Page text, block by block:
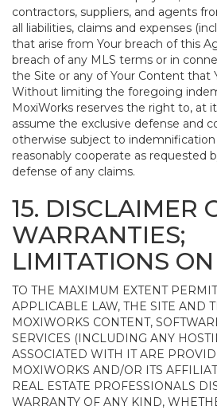
contractors, suppliers, and agents
all liabilities, claims and expenses
that arise from Your breach of this
breach of any MLS terms or in
the Site or any of Your Content that
Without limiting the foregoing
MoxiWorks reserves the right to, at
assume the exclusive defense and
otherwise subject to indemnification
reasonably cooperate as requested
defense of any claims.
15. DISCLAIMER
WARRANTIES;
LIMITATIONS
TO THE MAXIMUM EXTENT
APPLICABLE LAW, THE SITE AND
MOXIWORKS CONTENT,
SERVICES (INCLUDING ANY
ASSOCIATED WITH IT ARE
MOXIWORKS AND/OR ITS
REAL ESTATE PROFESSIONALS
WARRANTY OF ANY KIND,